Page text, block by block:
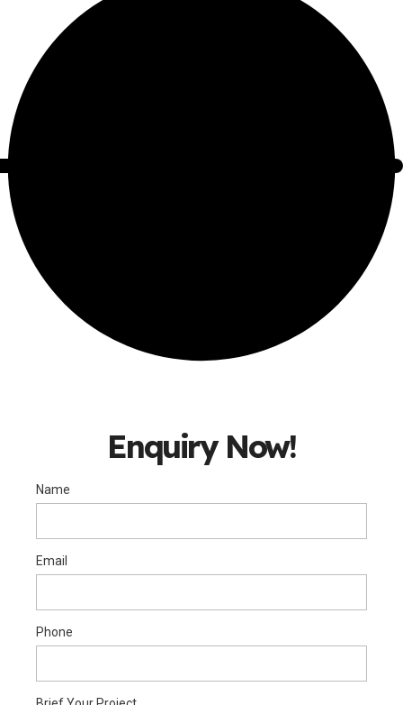
Enquiry Now!
Name
Email
Phone